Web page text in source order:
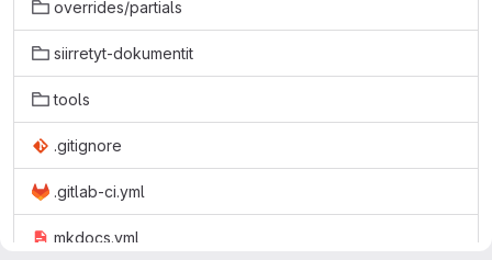
overrides/partials
siirretyt-dokumentit
tools
.gitignore
.gitlab-ci.yml
mkdocs.yml